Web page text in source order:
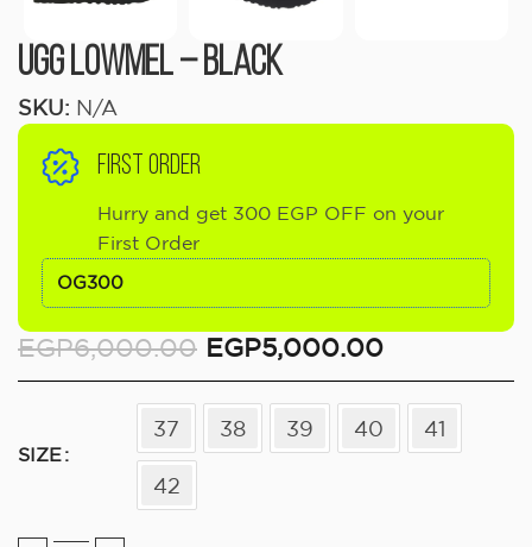
UGG Lowmel – Black
SKU: N/A
FIRST ORDER
Hurry and get 300 EGP OFF on your
First Order
OG300
EGP6,000.00 EGP5,000.00
SIZE
37 38 39 40 41
42